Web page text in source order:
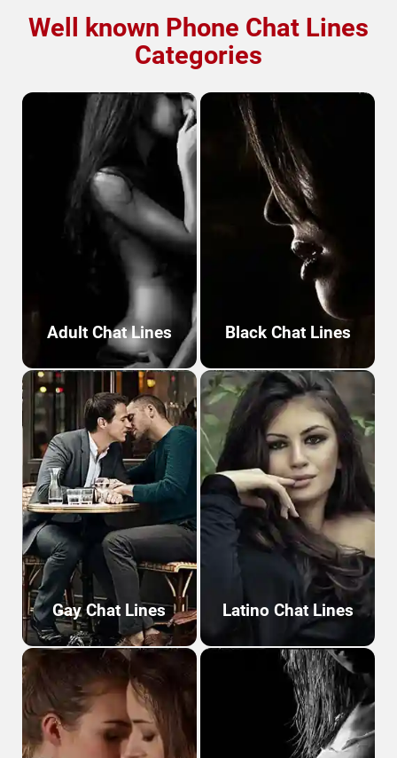
Well known Phone Chat Lines
Categories
Adult Chat Lines Black Chat Lines
Gay Chat Lines Latino Chat Lines